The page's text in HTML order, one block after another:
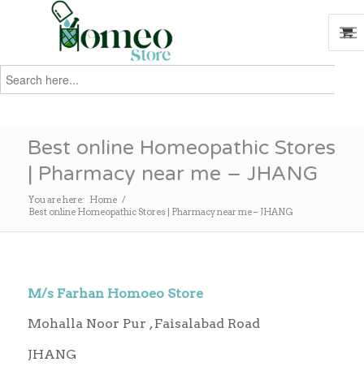
Search
for:
Best online Homeopathic Stores
| Pharmacy near me – JHANG
You are here: Home /
Best online Homeopathic Stores | Pharmacy near me – JHANG
M/s Farhan Homoeo Store
Mohalla Noor Pur , Faisalabad Road
JHANG